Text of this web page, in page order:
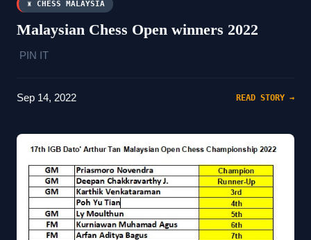
♜ CHESS MALAYSIA
Malaysian Chess Open winners 2022
PIN IT
Sep 14, 2022 READ STORY →